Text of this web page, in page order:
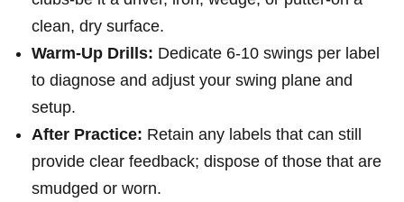
clean,⁢ dry surface.
Warm-Up Drills: Dedicate 6-10 ​swings per ​label
to diagnose and adjust your swing plane and
setup.
After Practice: Retain​ any labels⁤ that can still
provide clear​ feedback; ‌dispose ⁣of those that are
smudged or worn.